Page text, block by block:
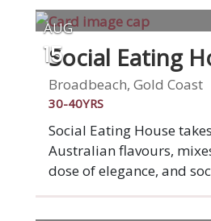
make, from arancini and
and vegan options
us at "The Deli by Pepe"
fun dining experience
your taste buds straight
AUG
15
Social Eating
Bar
Broadbeach, Gold Coast
30-40YRS
Social Eating House
Australian flavours,
dose of elegance, and
animates them in our